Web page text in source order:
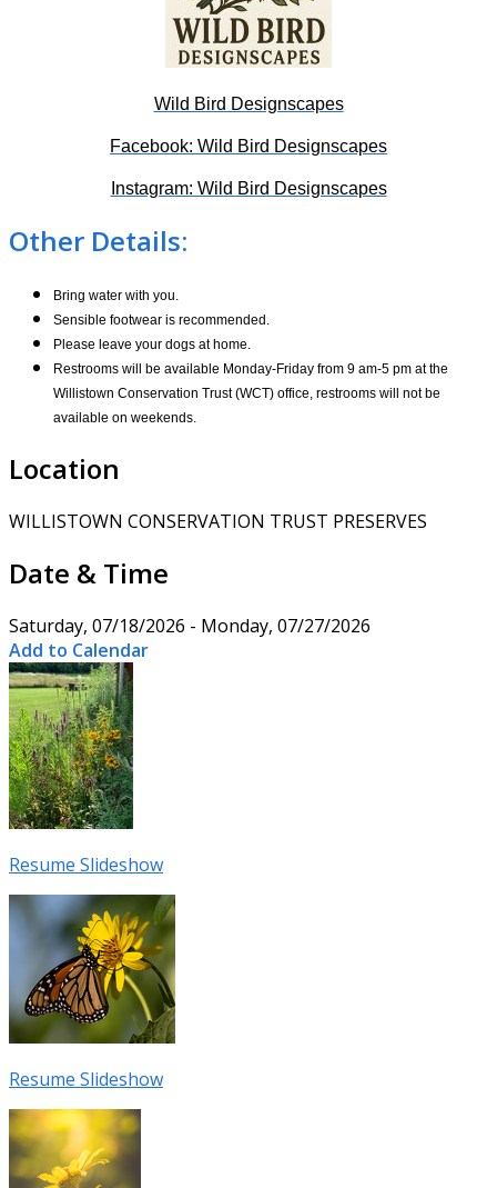
Wild Bird Designscapes
Facebook: Wild Bird Designscapes
Instagram: Wild Bird Designscapes
Other Details:
Bring water with you.
Sensible footwear is recommended.
Please leave your dogs at home.
Restrooms will be available Monday-Friday from 9 am-5 pm at the
Willistown Conservation Trust (WCT) office, restrooms will not be
available on weekends.
Location
WILLISTOWN CONSERVATION TRUST PRESERVES
Date & Time
Saturday, 07/18/2026 - Monday, 07/27/2026
Add to Calendar
Resume Slideshow
Resume Slideshow